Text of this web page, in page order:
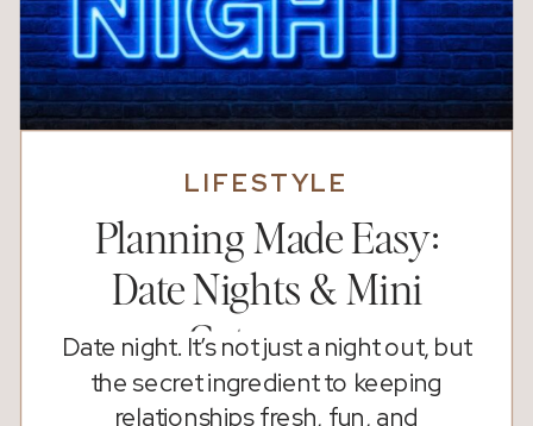
Date night. It’s not just a night out, but
the secret ingredient to keeping
relationships fresh, fun, and
Planning Made Easy:
Date Nights & Mini
Getaways
LIFESTYLE